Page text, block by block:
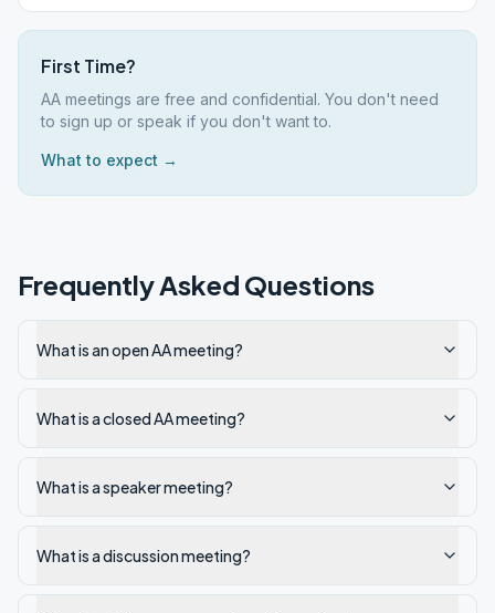
First Time?
AA meetings are free and confidential. You don't need
to sign up or speak if you don't want to.
What to expect →
Frequently Asked Questions
What is an open AA meeting?
What is a closed AA meeting?
What is a speaker meeting?
What is a discussion meeting?